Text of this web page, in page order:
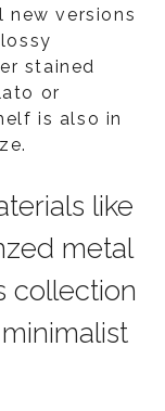
new versions
stained
or
is also in
like
metal
collection